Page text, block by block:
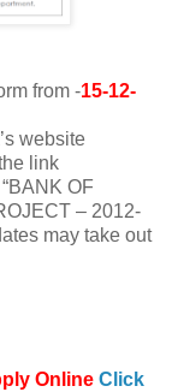
from -15-12-
website
link
OF
– 2012-
may take out
Online Click